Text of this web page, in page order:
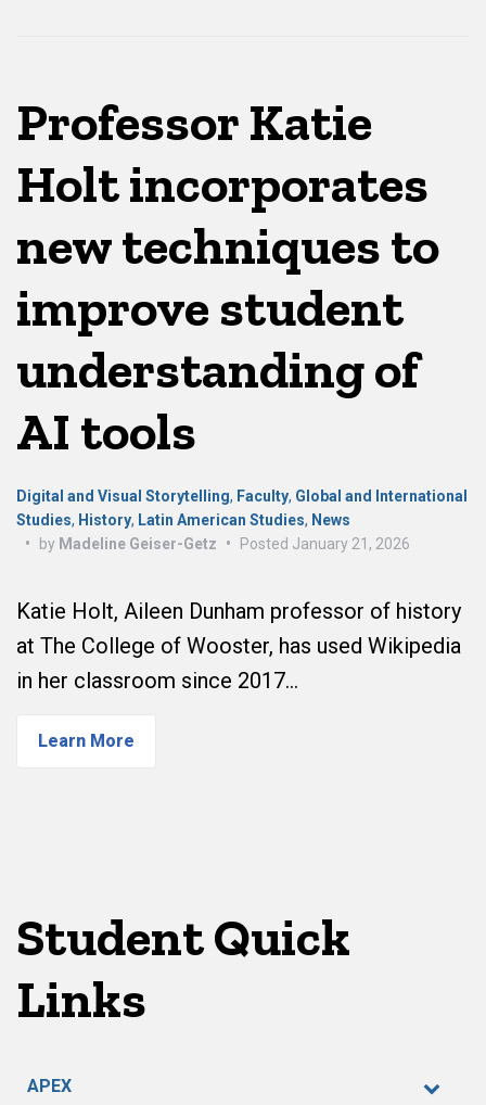
Professor Katie
Holt incorporates
new techniques to
improve student
understanding of
AI tools
Digital and Visual Storytelling, Faculty, Global and International
Studies, History, Latin American Studies, News
•
by Madeline Geiser-Getz • Posted January 21, 2026
Katie Holt, Aileen Dunham professor of history
at The College of Wooster, has used Wikipedia
in her classroom since 2017…
Learn More
Student Quick
Links
APEX